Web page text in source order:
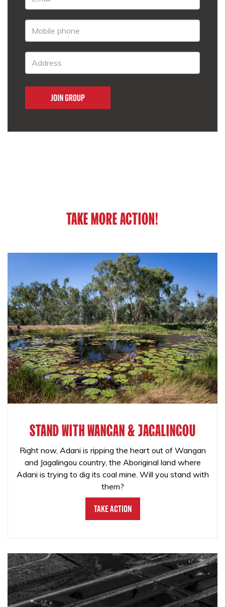
TAKE MORE ACTION!
STAND WITH WANGAN & JAGALINGOU
Right now, Adani is ripping the heart out of Wangan
and Jagalingou country, the Aboriginal land where
Adani is trying to dig its coal mine. Will you stand with
them?
Take Action